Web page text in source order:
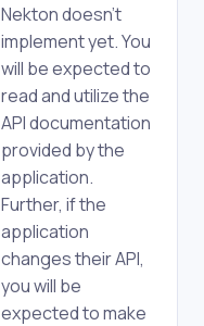
Nekton doesn't
implement yet. You
will be expected to
read and utilize the
API documentation
provided by the
application.
Further, if the
application
changes their API,
you will be
expected to make